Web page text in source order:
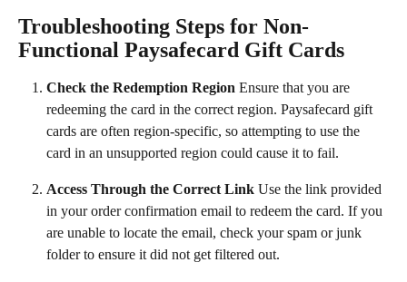
Troubleshooting Steps for Non-
Functional Paysafecard Gift Cards
Check the Redemption Region Ensure that you are
redeeming the card in the correct region. Paysafecard gift
cards are often region-specific, so attempting to use the
card in an unsupported region could cause it to fail.
Access Through the Correct Link Use the link provided
in your order confirmation email to redeem the card. If you
are unable to locate the email, check your spam or junk
folder to ensure it did not get filtered out.